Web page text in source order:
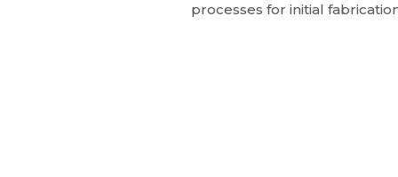
processes for initial